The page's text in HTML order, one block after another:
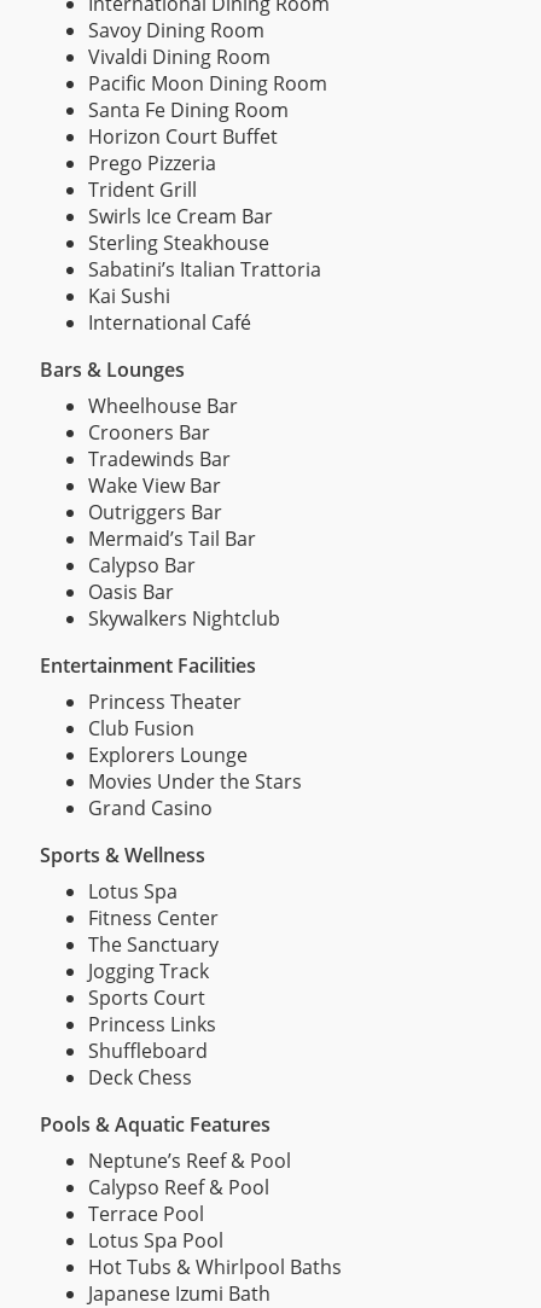
Savoy Dining Room
Vivaldi Dining Room
Pacific Moon Dining Room
Santa Fe Dining Room
Horizon Court Buffet
Prego Pizzeria
Trident Grill
Swirls Ice Cream Bar
Sterling Steakhouse
Sabatini’s Italian Trattoria
Kai Sushi
International Café
Bars & Lounges
Wheelhouse Bar
Crooners Bar
Tradewinds Bar
Wake View Bar
Outriggers Bar
Mermaid’s Tail Bar
Calypso Bar
Oasis Bar
Skywalkers Nightclub
Entertainment Facilities
Princess Theater
Club Fusion
Explorers Lounge
Movies Under the Stars
Grand Casino
Sports & Wellness
Lotus Spa
Fitness Center
The Sanctuary
Jogging Track
Sports Court
Princess Links
Shuffleboard
Deck Chess
Pools & Aquatic Features
Neptune’s Reef & Pool
Calypso Reef & Pool
Terrace Pool
Lotus Spa Pool
Hot Tubs & Whirlpool Baths
Japanese Izumi Bath